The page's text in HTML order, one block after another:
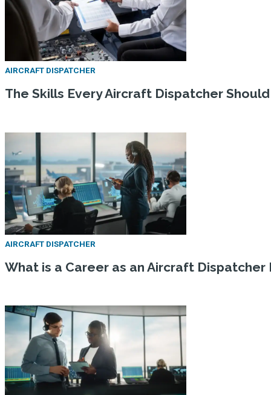
AIRCRAFT DISPATCHER
The Skills Every Aircraft Dispatcher
AIRCRAFT DISPATCHER
What is a Career as an Aircraft Dispatcher